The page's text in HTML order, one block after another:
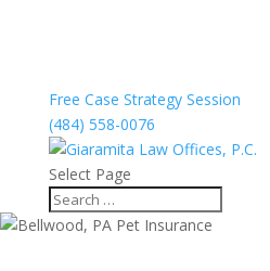
Free Case Strategy Session
(484) 558-0076
Select Page